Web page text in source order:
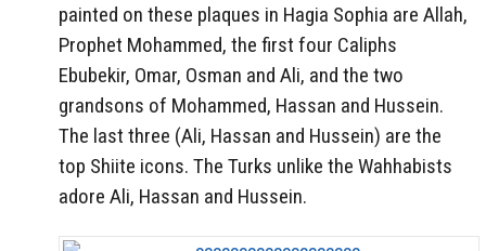
painted on these plaques in Hagia Sophia are Allah,
Prophet Mohammed, the first four Caliphs
Ebubekir, Omar, Osman and Ali, and the two
grandsons of Mohammed, Hassan and Hussein.
The last three (Ali, Hassan and Hussein) are the
top Shiite icons. The Turks unlike the Wahhabists
adore Ali, Hassan and Hussein.